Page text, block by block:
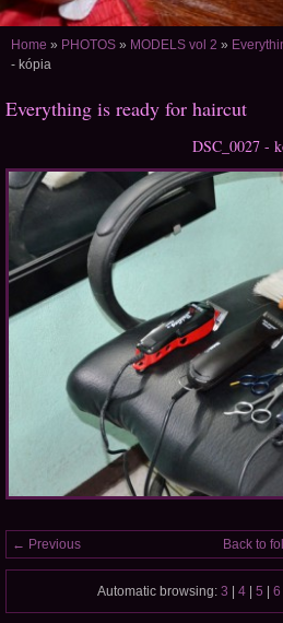
Home » PHOTOS » MODELS vol 2 »
- kópia
Everything is ready for haircut
DSC_0027 -
← Previous Back to
Automatic browsing: 3 4 5 6